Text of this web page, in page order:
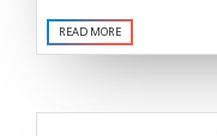
READ MORE